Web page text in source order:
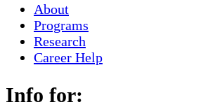
About
Programs
Research
Career Help
Info for: